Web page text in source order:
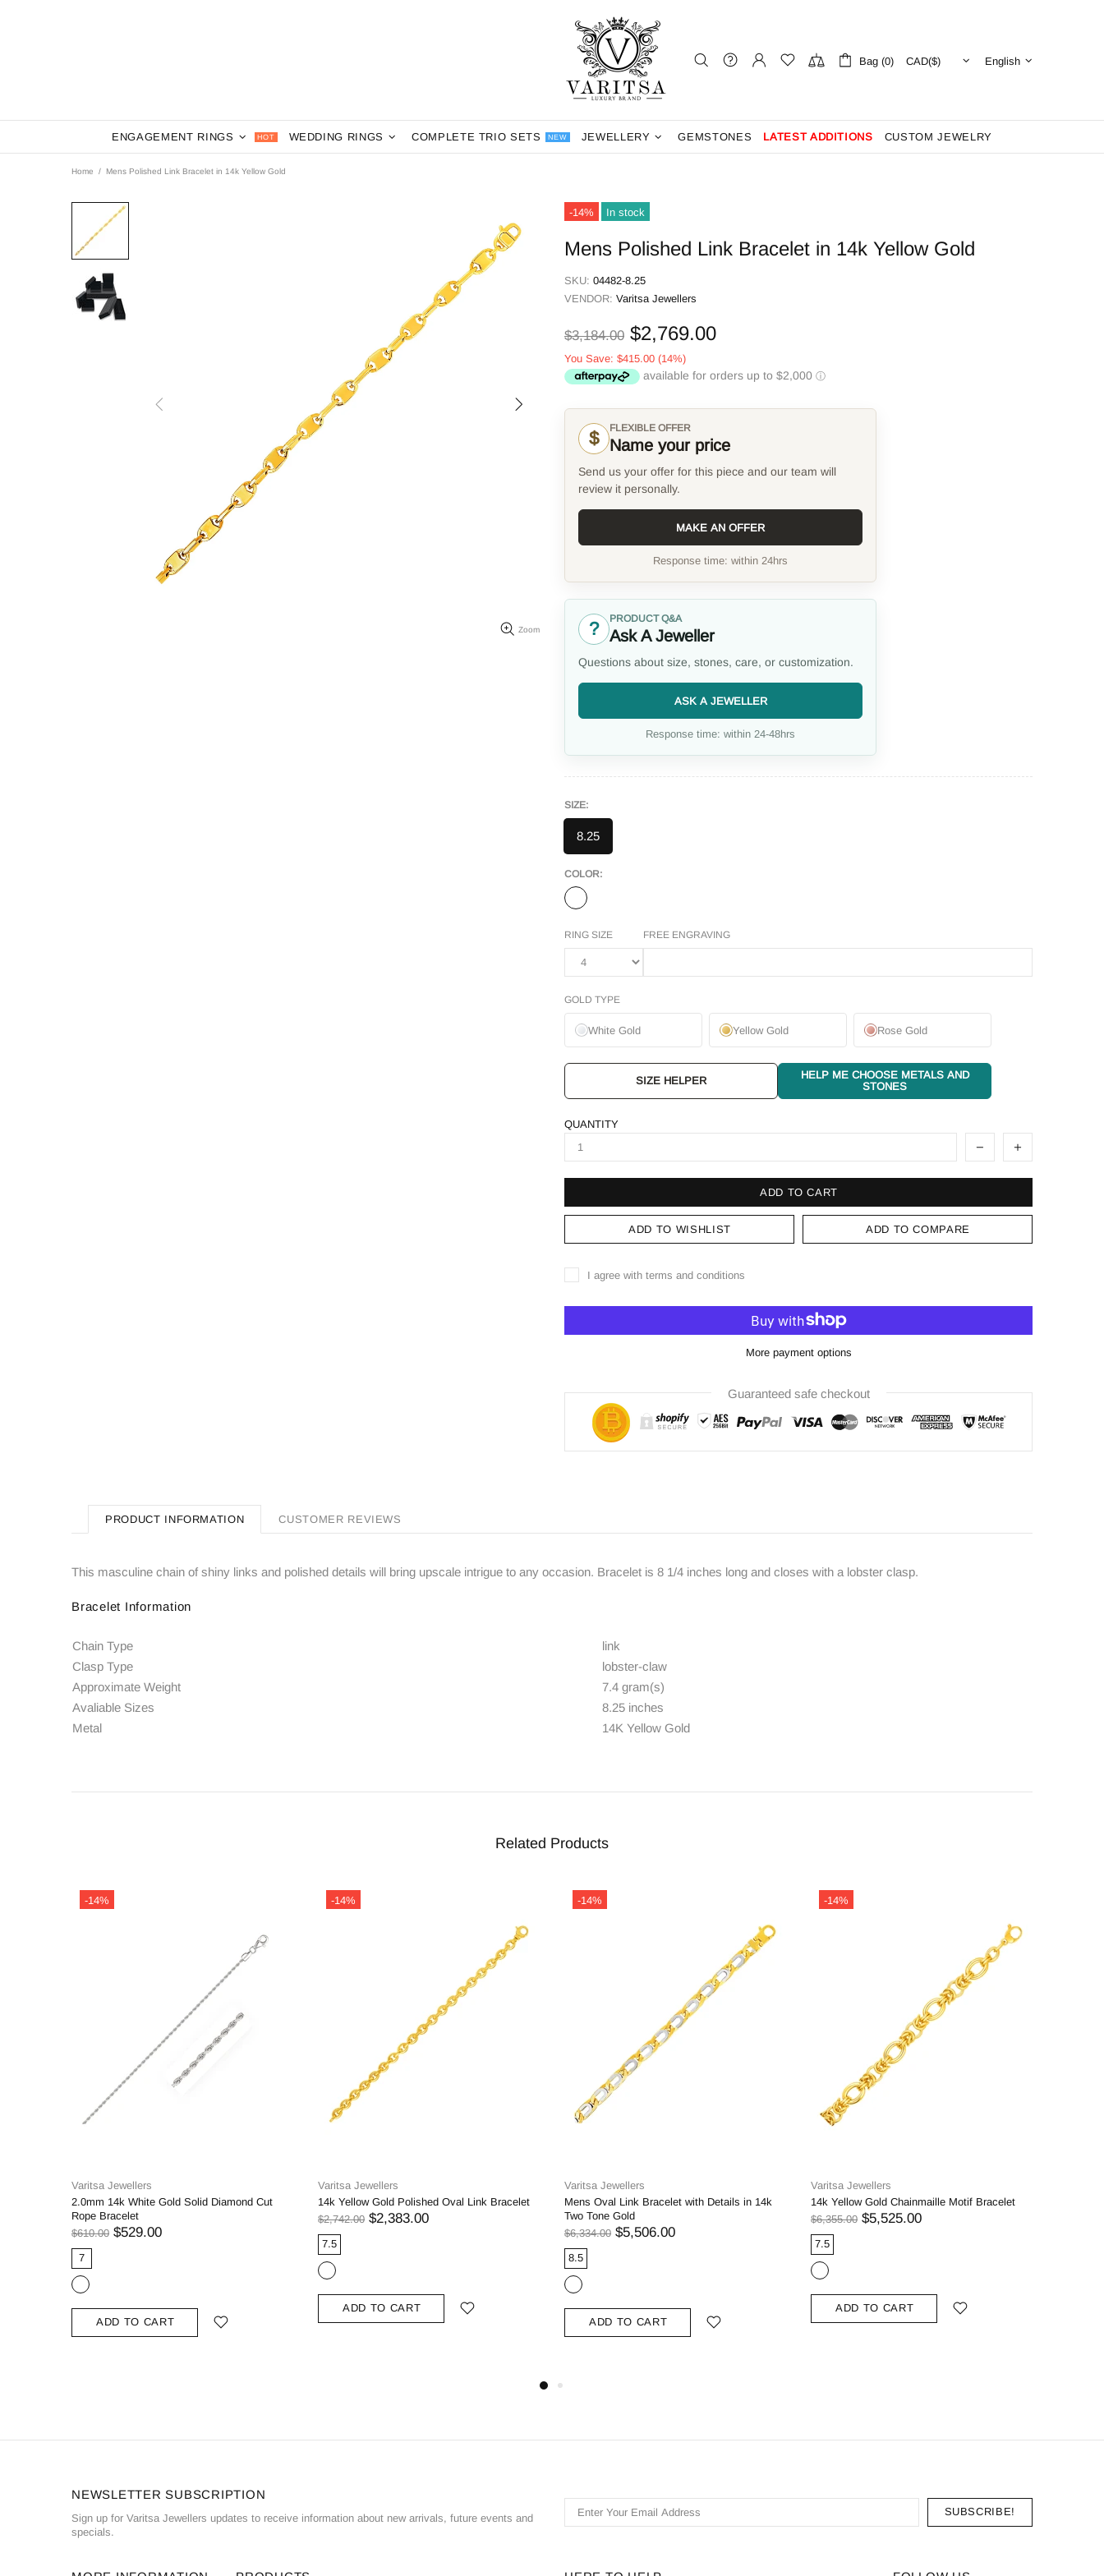
Bag (0) English
ENGAGEMENT RINGS HOT WEDDING RINGS COMPLETE TRIO SETS NEW JEWELLERY GEMSTONES LATEST ADDITIONS CUSTOM JEWELRY
Home Mens Polished Link Bracelet in 14k Yellow Gold
Zoom
-14% In stock
Mens Polished Link Bracelet in 14k Yellow Gold
SKU: 04482-8.25
VENDOR: Varitsa Jewellers
$3,184.00 $2,769.00
You Save: $415.00 (14%)
$ FLEXIBLE OFFER
Name your price
Send us your offer for this piece and our team will
review it personally.
MAKE AN OFFER
Response time: within 24hrs
? PRODUCT Q&A
Ask A Jeweller
Questions about size, stones, care, or customization.
ASK A JEWELLER
Response time: within 24-48hrs
SIZE:
8.25
COLOR:
RING SIZE FREE ENGRAVING
GOLD TYPE
White Gold Yellow Gold Rose Gold
SIZE HELPER
HELP ME CHOOSE METALS AND
STONES
QUANTITY
ADD TO CART
ADD TO WISHLIST ADD TO COMPARE
I agree with terms and conditions
More payment options
Guaranteed safe checkout
PRODUCT INFORMATION CUSTOMER REVIEWS
This masculine chain of shiny links and polished details will bring upscale intrigue to any occasion. Bracelet is 8 1/4 inches long and closes with a lobster clasp.
Bracelet Information
Chain Type
link
Clasp Type
lobster-claw
Approximate Weight
7.4 gram(s)
Avaliable Sizes
8.25 inches
Metal
14K Yellow Gold
Related Products
-14%
Varitsa Jewellers
2.0mm 14k White Gold Solid Diamond Cut
Rope Bracelet
$610.00 $529.00
7
ADD TO CART
-14%
Varitsa Jewellers
14k Yellow Gold Polished Oval Link Bracelet
$2,742.00 $2,383.00
7.5
ADD TO CART
-14%
Varitsa Jewellers
Mens Oval Link Bracelet with Details in 14k
Two Tone Gold
$6,334.00 $5,506.00
8.5
ADD TO CART
-14%
Varitsa Jewellers
14k Yellow Gold Chainmaille Motif Bracelet
$6,355.00 $5,525.00
7.5
ADD TO CART
NEWSLETTER SUBSCRIPTION
Sign up for Varitsa Jewellers updates to receive information about new arrivals, future events and
specials.